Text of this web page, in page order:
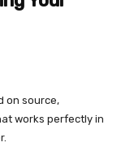
on source,
works perfectly in